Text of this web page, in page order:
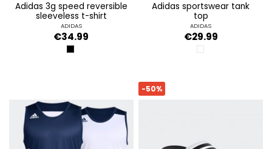
adidas 3g speed reversible
sleeveless t-shirt
ADIDAS
€34.99
BLACK/WHITE
adidas sportswear tank
top
ADIDAS
€29.99
WHITE
-50%